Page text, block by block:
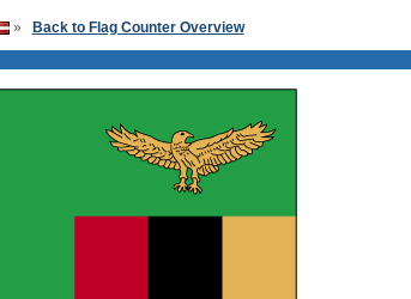
» Back to Flag Counter Overview